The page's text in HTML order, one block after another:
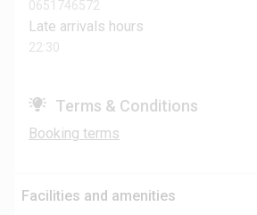
0651746572
Late arrivals hours
22:30
Terms & Conditions
Booking terms
Facilities and amenities